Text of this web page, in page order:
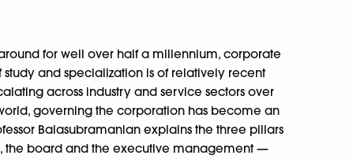
for well over half a millennium, corporate
and specialization is of relatively recent
across industry and service sectors over
governing the corporation has become an
Balasubramanian explains the three pillars
the board and the executive management —